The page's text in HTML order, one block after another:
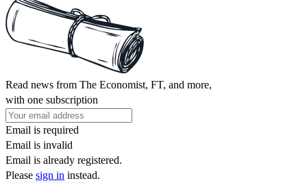
Read news from The Economist, FT, and more,
with one subscription
Email is required
Email is invalid
Email is already registered.
Please sign in instead.